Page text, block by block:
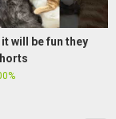
it will be fun they